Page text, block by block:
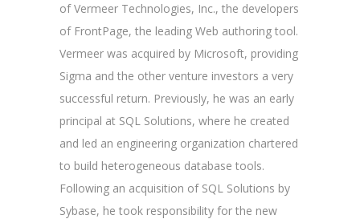
of Vermeer Technologies, Inc., the developers
of FrontPage, the leading Web authoring tool.
Vermeer was acquired by Microsoft, providing
Sigma and the other venture investors a very
successful return. Previously, he was an early
principal at SQL Solutions, where he created
and led an engineering organization chartered
to build heterogeneous database tools.
Following an acquisition of SQL Solutions by
Sybase, he took responsibility for the new